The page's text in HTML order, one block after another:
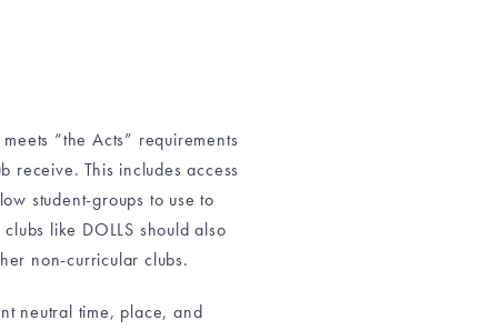
“the Acts” requirements
receive. This includes access
student-groups to use to
like DOLLS should also
non-curricular clubs.
neutral time, place, and